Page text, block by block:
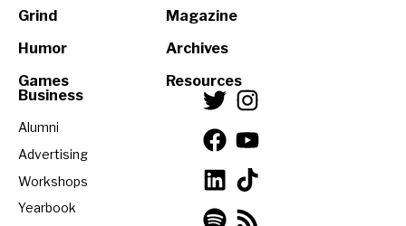
Grind
Humor
Games
Magazine
Archives
Resources
Business
Alumni
Advertising
Workshops
Yearbook